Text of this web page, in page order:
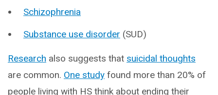
Schizophrenia
Substance use disorder (SUD)
Research also suggests that suicidal thoughts
are common. One study found more than 20% of
people living with HS think about ending their